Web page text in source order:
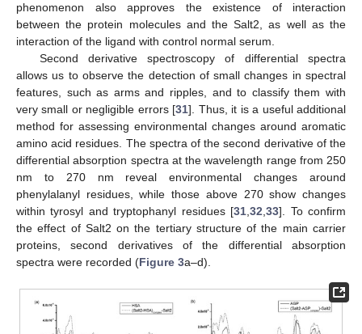
phenomenon also approves the existence of interaction
between the protein molecules and the Salt2, as well as the
interaction of the ligand with control normal serum.
Second derivative spectroscopy of differential spectra
allows us to observe the detection of small changes in spectral
features, such as arms and ripples, and to classify them with
very small or negligible errors [31]. Thus, it is a useful additional
method for assessing environmental changes around aromatic
amino acid residues. The spectra of the second derivative of the
differential absorption spectra at the wavelength range from 250
nm to 270 nm reveal environmental changes around
phenylalanyl residues, while those above 270 show changes
within tyrosyl and tryptophanyl residues [31 ,32 ,33]. To confirm
the effect of Salt2 on the tertiary structure of the main carrier
proteins, second derivatives of the differential absorption
spectra were recorded (Figure 3a–d).